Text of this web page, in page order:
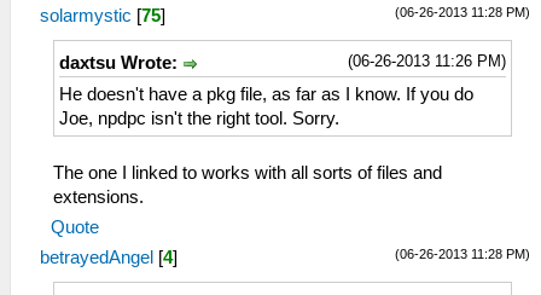
(06-26-2013 11:28 PM)
solarmystic [75]
(06-26-2013 11:26 PM)
daxtsu Wrote:
He doesn't have a pkg file, as far as I know. If you do
Joe, npdpc isn't the right tool. Sorry.
The one I linked to works with all sorts of files and
extensions.
Quote
(06-26-2013 11:28 PM)
betrayedAngel [4]